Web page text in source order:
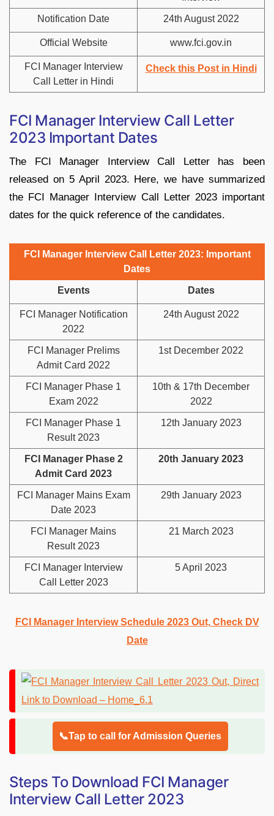
Notification Date 24th August 2022
Official Website www.fci.gov.in
FCI Manager Interview
Call Letter in Hindi
Check this Post in Hindi
FCI Manager Interview Call Letter
2023 Important Dates
The FCI Manager Interview Call Letter has been
released on 5 April 2023. Here, we have summarized
the FCI Manager Interview Call Letter 2023 important
dates for the quick reference of the candidates.
FCI Manager Interview Call Letter 2023: Important
Dates
Events Dates
FCI Manager Notification
2022
24th August 2022
FCI Manager Prelims
Admit Card 2022
1st December 2022
FCI Manager Phase 1
Exam 2022
10th & 17th December
2022
FCI Manager Phase 1
Result 2023
12th January 2023
FCI Manager Phase 2
Admit Card 2023
20th January 2023
FCI Manager Mains Exam
Date 2023
29th January 2023
FCI Manager Mains
Result 2023
21 March 2023
FCI Manager Interview
Call Letter 2023
5 April 2023
FCI Manager Interview Schedule 2023 Out, Check DV
Date
📞Tap to call for Admission Queries
Steps To Download FCI Manager
Interview Call Letter 2023